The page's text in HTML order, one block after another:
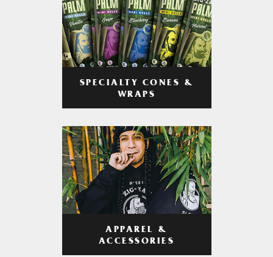
SPECIALTY CONES &
WRAPS
APPAREL &
ACCESSORIES